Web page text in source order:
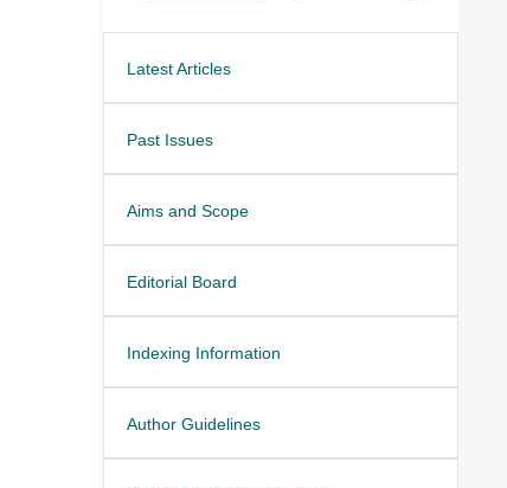
Latest Articles
Past Issues
Aims and Scope
Editorial Board
Indexing Information
Author Guidelines